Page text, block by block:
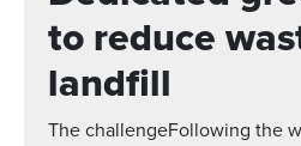
to reduce
landfill
The challengeFollowing the